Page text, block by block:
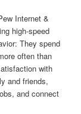
Internet &
high-speed
They spend
often than
with
and friends,
and connect